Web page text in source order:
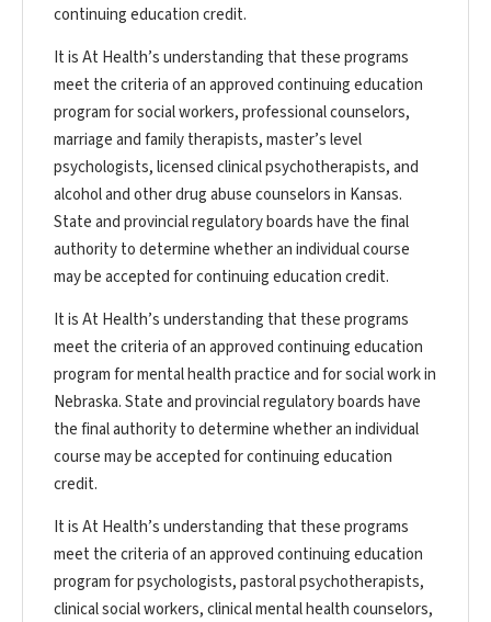
continuing education credit.
It is At Health’s understanding that these programs
meet the criteria of an approved continuing education
program for social workers, professional counselors,
marriage and family therapists, master’s level
psychologists, licensed clinical psychotherapists, and
alcohol and other drug abuse counselors in Kansas.
State and provincial regulatory boards have the final
authority to determine whether an individual course
may be accepted for continuing education credit.
It is At Health’s understanding that these programs
meet the criteria of an approved continuing education
program for mental health practice and for social work in
Nebraska. State and provincial regulatory boards have
the final authority to determine whether an individual
course may be accepted for continuing education
credit.
It is At Health’s understanding that these programs
meet the criteria of an approved continuing education
program for psychologists, pastoral psychotherapists,
clinical social workers, clinical mental health counselors,